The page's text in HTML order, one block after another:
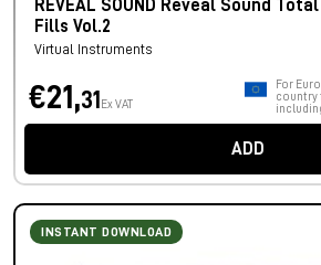
REVEAL SOUND Reveal Sound
Fills Vol.2
Virtual Instruments
€21,31 Ex VAT
For
country
including
ADD
INSTANT DOWNLOAD